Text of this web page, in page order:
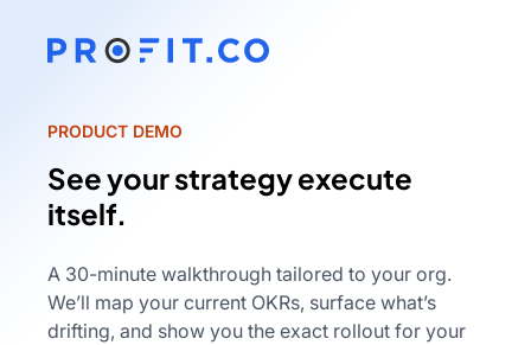
PRODUCT DEMO
See your strategy execute
itself.
A 30-minute walkthrough tailored to your org.
We’ll map your current OKRs, surface what’s
drifting, and show you the exact rollout for your